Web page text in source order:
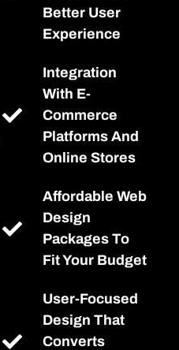
Better User
Experience
Integration
With E-
Commerce
Platforms And
Online Stores
Affordable Web
Design
Packages To
Fit Your Budget
User-Focused
Design That
Converts